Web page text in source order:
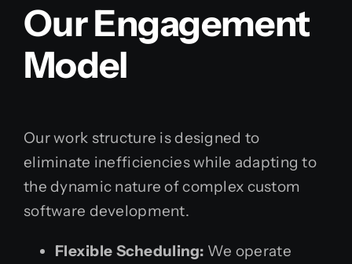
Our Engagement
Model
Our work structure is designed to
eliminate inefficiencies while adapting to
the dynamic nature of complex custom
software development.
Flexible Scheduling: We operate